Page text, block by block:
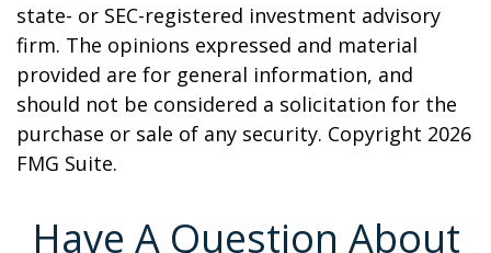
state- or SEC-registered investment advisory
firm. The opinions expressed and material
provided are for general information, and
should not be considered a solicitation for the
purchase or sale of any security. Copyright 2026
FMG Suite.
Have A Question About